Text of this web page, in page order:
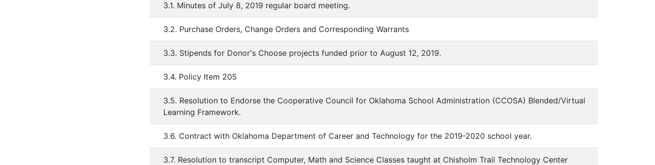
3.1. Minutes of July 8, 2019 regular board meeting.
3.2. Purchase Orders, Change Orders and Corresponding Warrants
3.3. Stipends for Donor's Choose projects funded prior to August 12, 2019.
3.4. Policy Item 205
3.5. Resolution to Endorse the Cooperative Council for Oklahoma School Administration (CCOSA) Blended/Virtual
Learning Framework.
3.6. Contract with Oklahoma Department of Career and Technology for the 2019-2020 school year.
3.7. Resolution to transcript Computer, Math and Science Classes taught at Chisholm Trail Technology Center